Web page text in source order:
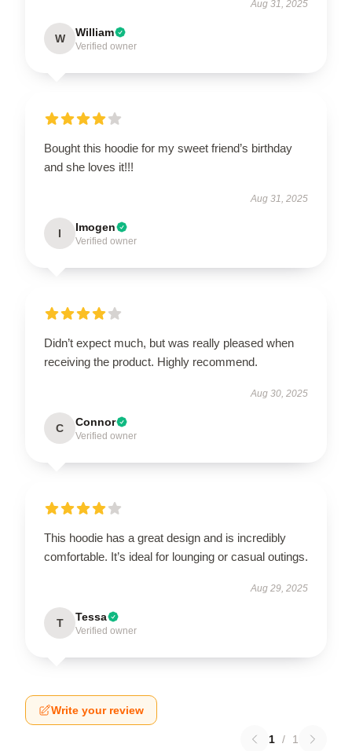
Aug 31, 2025
W William
Verified owner
Bought this hoodie for my sweet friend’s birthday
and she loves it!!!
Aug 31, 2025
I Imogen
Verified owner
Didn’t expect much, but was really pleased when
receiving the product. Highly recommend.
Aug 30, 2025
C Connor
Verified owner
This hoodie has a great design and is incredibly
comfortable. It’s ideal for lounging or casual outings.
Aug 29, 2025
T Tessa
Verified owner
Write your review
1 / 1